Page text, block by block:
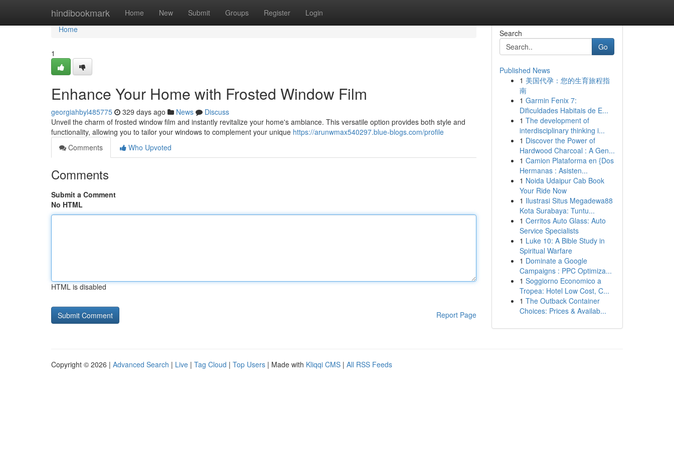
hindibookmark Home New Submit Groups Register Login
Home
Home
1
Enhance Your Home with Frosted Window Film
georgiahbyl485775 329 days ago News
Discuss
Unveil the charm of frosted window film and instantly revitalize your home's ambiance. This versatile option provides both style and
functionality, allowing you to tailor your windows to complement your unique https://arunwmax540297.blue-blogs.com/profile
Comments
Who Upvoted
Comments
Submit a Comment
No HTML
HTML is disabled
Report Page
Search
Go
Published News
1 美国代孕：您的生育旅程指
南
1 Garmin Fenix 7:
Dificuldades Habitais de E...
1 The development of
interdisciplinary thinking i...
1 Discover the Power of
Hardwood Charcoal : A Gen...
1 Camion Plataforma en {Dos
Hermanas : Asisten...
1 Noida Udaipur Cab Book
Your Ride Now
1 Ilustrasi Situs Megadewa88
Kota Surabaya: Tuntu...
1 Cerritos Auto Glass: Auto
Service Specialists
1 Luke 10: A Bible Study in
Spiritual Warfare
1 Dominate a Google
Campaigns : PPC Optimiza...
1 Soggiorno Economico a
Tropea: Hotel Low Cost, C...
1 The Outback Container
Choices: Prices & Availab...
Copyright © 2026 | Advanced Search | Live | Tag Cloud | Top Users | Made with Kliqqi CMS | All RSS Feeds